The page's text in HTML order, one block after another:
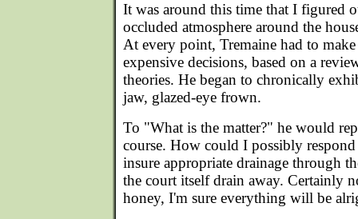
It was around this time that I figured
occluded atmosphere around the
At every point, Tremaine had to
expensive decisions, based on a
theories. He began to chronically
jaw, glazed-eye frown.
To "What is the matter?" he would
course. How could I possibly
insure appropriate drainage through
the court itself drain away. Certainly
honey, I'm sure everything will be